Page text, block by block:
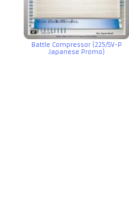
Battle Compressor (225/SV-P
Japanese Promo)